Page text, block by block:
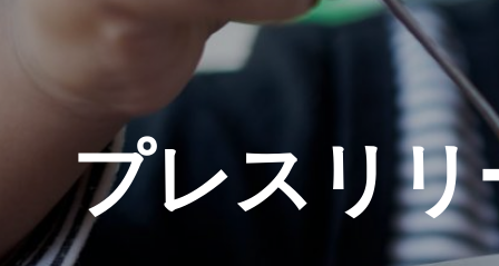
プレスリリ